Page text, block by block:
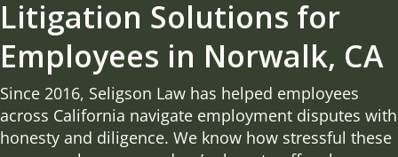
Litigation Solutions for
Employees in Norwalk, CA
Since 2016, Seligson Law has helped employees
across California navigate employment disputes with
honesty and diligence. We know how stressful these